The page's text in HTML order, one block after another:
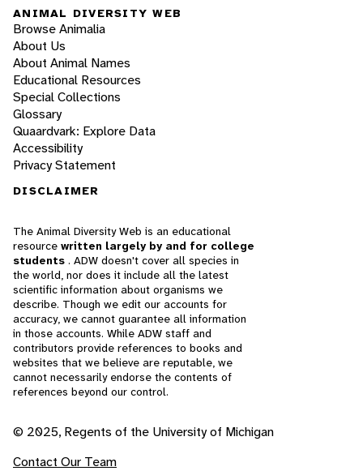
ANIMAL DIVERSITY WEB
Browse Animalia
About Us
About Animal Names
Educational Resources
Special Collections
Glossary
Quaardvark: Explore Data
Accessibility
Privacy Statement
DISCLAIMER
The Animal Diversity Web is an educational
resource written largely by and for college
students . ADW doesn't cover all species in
the world, nor does it include all the latest
scientific information about organisms we
describe. Though we edit our accounts for
accuracy, we cannot guarantee all information
in those accounts. While ADW staff and
contributors provide references to books and
websites that we believe are reputable, we
cannot necessarily endorse the contents of
references beyond our control.
© 2025, Regents of the University of Michigan
Contact Our Team